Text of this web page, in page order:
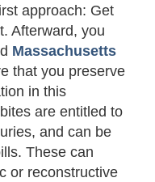
approach: Get
Afterward, you
Massachusetts
that you preserve
in this
are entitled to
and can be
These can
or reconstructive